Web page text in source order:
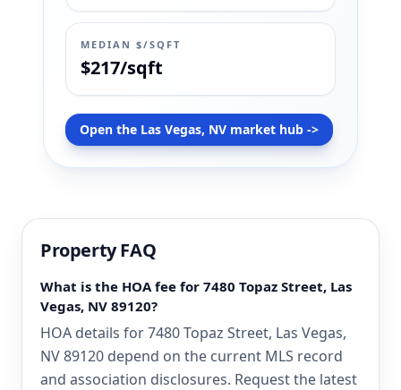
MEDIAN $/SQFT
$217/sqft
Open the Las Vegas, NV market hub ->
Property FAQ
What is the HOA fee for 7480 Topaz Street, Las
Vegas, NV 89120?
HOA details for 7480 Topaz Street, Las Vegas,
NV 89120 depend on the current MLS record
and association disclosures. Request the latest